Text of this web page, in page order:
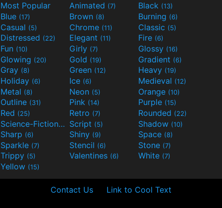
Most Popular Animated (7) Black (13)
Blue (17) Brown (8) Burning (6)
Casual (5) Chrome (11) Classic (5)
Distressed (22) Elegant (11) Fire (6)
Fun (10) Girly (7) Glossy (16)
Glowing (20) Gold (19) Gradient (6)
Gray (8) Green (12) Heavy (19)
Holiday (6) Ice (6) Medieval (12)
Metal (8) Neon (5) Orange (10)
Outline (31) Pink (14) Purple (15)
Red (25) Retro (7) Rounded (22)
Science-Fiction(9) Script (5) Shadow (10)
Sharp (6) Shiny (9) Space (8)
Sparkle (7) Stencil (6) Stone (7)
Trippy (5) Valentines (6) White (7)
Yellow (15)
Contact Us Link to Cool Text